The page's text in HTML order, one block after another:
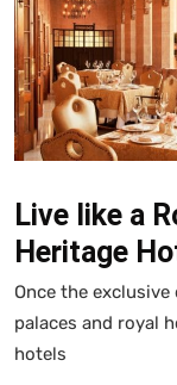
Live like a
Heritage
Once the
palaces and royal
hotels